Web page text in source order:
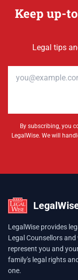
Keep up-
Legal tips
By subscribing, you
LegalWise. We will
LegalWise provides
Legal Counsellors
represent you and
family's legal rights
one.